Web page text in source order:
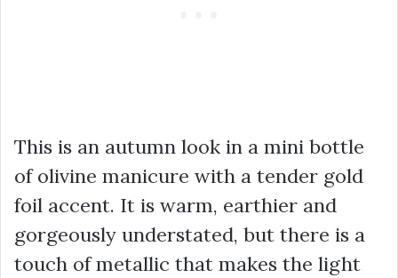
This is an autumn look in a mini bottle
of olivine manicure with a tender gold
foil accent. It is warm, earthier and
gorgeously understated, but there is a
touch of metallic that makes the light